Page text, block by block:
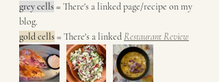
grey cells = There's a linked page/recipe on my
blog.
gold cells = There's a linked Restaurant Review